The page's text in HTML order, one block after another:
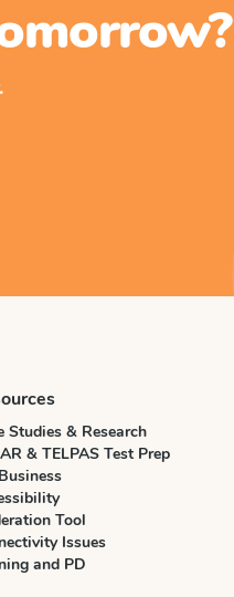
Studies & Research
& TELPAS Test Prep
Tool
Issues
and PD